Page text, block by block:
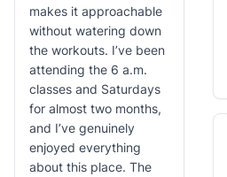
makes it approachable
without watering down
the workouts. I’ve been
attending the 6 a.m.
classes and Saturdays
for almost two months,
and I’ve genuinely
enjoyed everything
about this place. The